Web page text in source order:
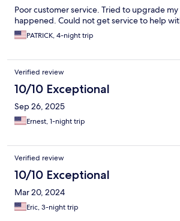
strolling through the tropical gardens. It’s
prioritizes guest comfort and a serene
recommend Bamboo Beach Resort to
rejuvenating vacation—it’s the perfect blend
Poor customer service. Tried to upgrade
happened. Could not get service to help
PATRICK, 4-night trip
Verified review
10/10 Exceptional
Sep 26, 2025
Ernest, 1-night trip
Verified review
10/10 Exceptional
Mar 20, 2024
Eric, 3-night trip